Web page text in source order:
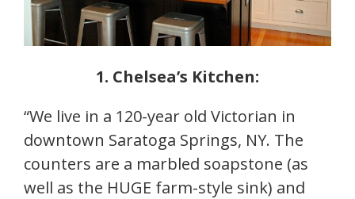
1. Chelsea’s Kitchen:
“We live in a 120-year old Victorian in
downtown Saratoga Springs, NY. The
counters are a marbled soapstone (as
well as the HUGE farm-style sink) and